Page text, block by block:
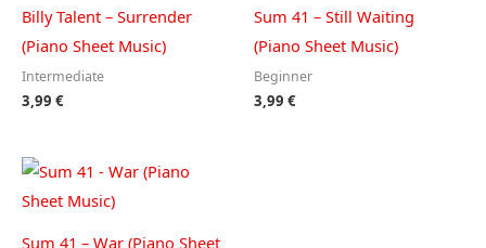
Billy Talent – Surrender
(Piano Sheet Music)
Intermediate
3,99 €
Sum 41 – Still Waiting
(Piano Sheet Music)
Beginner
3,99 €
Sum 41 – War (Piano Sheet